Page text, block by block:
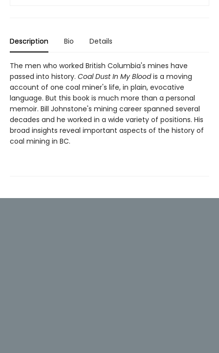
Description Bio Details
The men who worked British Columbia's mines have
passed into history. Coal Dust In My Bloodis a moving
account of one coal miner's life, in plain, evocative
language. But this book is much more than a personal
memoir. Bill Johnstone's mining career spanned several
decades and he worked in a wide variety of positions. His
broad insights reveal important aspects of the history of
coal mining in BC.